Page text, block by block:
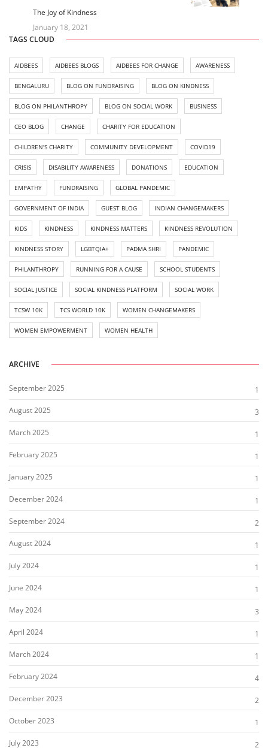
The Joy of Kindness
January 18, 2021
TAGS CLOUD
AIDBEES AIDBEES BLOGS AIDBEES FOR CHANGE AWARENESS
BENGALURU BLOG ON FUNDRAISING BLOG ON KINDNESS
BLOG ON PHILANTHROPY BLOG ON SOCIAL WORK BUSINESS
CEO BLOG CHANGE CHARITY FOR EDUCATION
CHILDREN'S CHARITY COMMUNITY DEVELOPMENT COVID19
CRISIS DISABILITY AWARENESS DONATIONS EDUCATION
EMPATHY FUNDRAISING GLOBAL PANDEMIC
GOVERNMENT OF INDIA GUEST BLOG INDIAN CHANGEMAKERS
KIDS KINDNESS KINDNESS MATTERS KINDNESS REVOLUTION
KINDNESS STORY LGBTQIA+ PADMA SHRI PANDEMIC
PHILANTHROPY RUNNING FOR A CAUSE SCHOOL STUDENTS
SOCIAL JUSTICE SOCIAL KINDNESS PLATFORM SOCIAL WORK
TCSW 10K TCS WORLD 10K WOMEN CHANGEMAKERS
WOMEN EMPOWERMENT WOMEN HEALTH
ARCHIVE
September 2025
1
August 2025
3
March 2025
1
February 2025
1
January 2025
1
December 2024
1
September 2024
2
August 2024
1
July 2024
1
June 2024
1
May 2024
3
April 2024
1
March 2024
1
February 2024
4
December 2023
2
October 2023
1
July 2023
2